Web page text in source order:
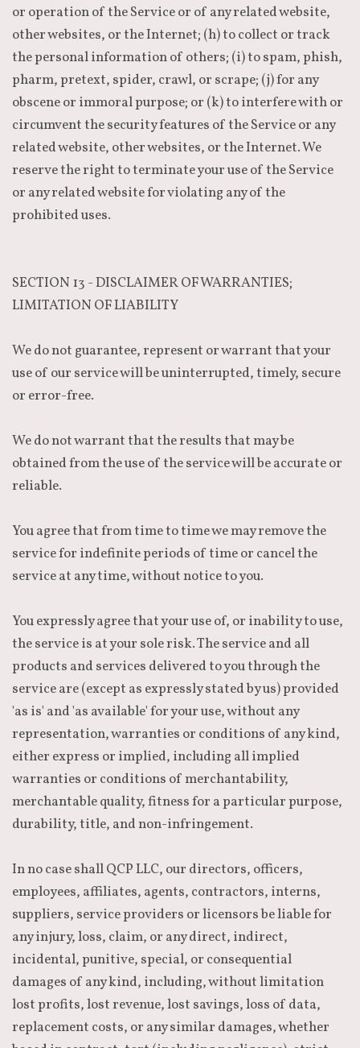
or operation of the Service or of any related website,
other websites, or the Internet; (h) to collect or track
the personal information of others; (i) to spam, phish,
pharm, pretext, spider, crawl, or scrape; (j) for any
obscene or immoral purpose; or (k) to interfere with or
circumvent the security features of the Service or any
related website, other websites, or the Internet. We
reserve the right to terminate your use of the Service
or any related website for violating any of the
prohibited uses.
SECTION 13 - DISCLAIMER OF WARRANTIES;
LIMITATION OF LIABILITY
We do not guarantee, represent or warrant that your
use of our service will be uninterrupted, timely, secure
or error-free.
We do not warrant that the results that may be
obtained from the use of the service will be accurate or
reliable.
You agree that from time to time we may remove the
service for indefinite periods of time or cancel the
service at any time, without notice to you.
You expressly agree that your use of, or inability to use,
the service is at your sole risk. The service and all
products and services delivered to you through the
service are (except as expressly stated by us) provided
'as is' and 'as available' for your use, without any
representation, warranties or conditions of any kind,
either express or implied, including all implied
warranties or conditions of merchantability,
merchantable quality, fitness for a particular purpose,
durability, title, and non-infringement.
In no case shall QCP LLC, our directors, officers,
employees, affiliates, agents, contractors, interns,
suppliers, service providers or licensors be liable for
any injury, loss, claim, or any direct, indirect,
incidental, punitive, special, or consequential
damages of any kind, including, without limitation
lost profits, lost revenue, lost savings, loss of data,
replacement costs, or any similar damages, whether